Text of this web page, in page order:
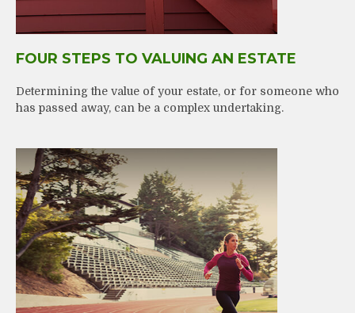
FOUR STEPS TO VALUING AN ESTATE
Determining the value of your estate, or for someone who
has passed away, can be a complex undertaking.